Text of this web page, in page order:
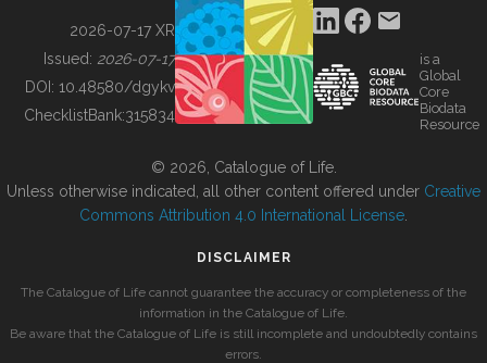
BUILDING COL
2026-07-17 XR
Issued: 2026-07-17
DOI: 10.48580/dgykv
ChecklistBank:315834
is a
Global
Core
Biodata
Resource
© 2026, Catalogue of Life.
Unless otherwise indicated, all other content offered under Creative
Commons Attribution 4.0 International License
DISCLAIMER
The Catalogue of Life cannot guarantee the accuracy or completeness of the
information in the Catalogue of Life.
Be aware that the Catalogue of Life is still incomplete and undoubtedly contains
errors.